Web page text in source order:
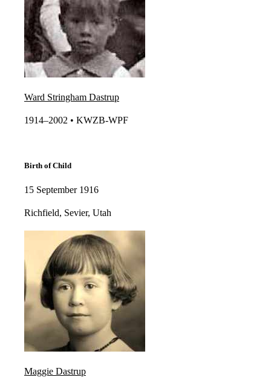
Ward Stringham Dastrup
1914–2002 • KWZB-WPF​​
Birth of Child
15 September 1916
Richfield, Sevier, Utah
Maggie Dastrup